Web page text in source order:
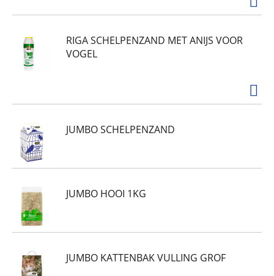
RIGA SCHELPENZAND MET ANIJS VOOR
VOGEL
JUMBO SCHELPENZAND
JUMBO HOOI 1KG
JUMBO KATTENBAK VULLING GROF